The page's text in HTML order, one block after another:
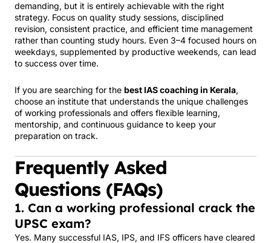
demanding, but it is entirely achievable with the right
strategy. Focus on quality study sessions, disciplined
revision, consistent practice, and efficient time management
rather than counting study hours. Even 3–4 focused hours on
weekdays, supplemented by productive weekends, can lead
to success over time.
If you are searching for the best IAS coaching in Kerala,
choose an institute that understands the unique challenges
of working professionals and offers flexible learning,
mentorship, and continuous guidance to keep your
preparation on track.
Frequently Asked
Questions (FAQs)
1. Can a working professional crack the
UPSC exam?
Yes. Many successful IAS, IPS, and IFS officers have cleared